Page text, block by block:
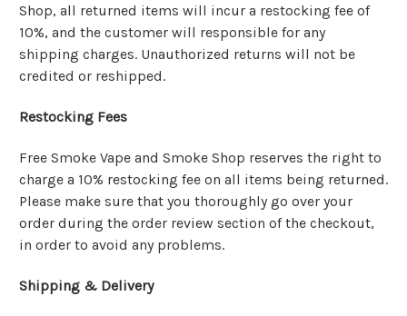
Shop, all returned items will incur a restocking fee of
10%, and the customer will responsible for any
shipping charges. Unauthorized returns will not be
credited or reshipped.
Restocking Fees
Free Smoke Vape and Smoke Shop reserves the right to
charge a 10% restocking fee on all items being returned.
Please make sure that you thoroughly go over your
order during the order review section of the checkout,
in order to avoid any problems.
Shipping & Delivery